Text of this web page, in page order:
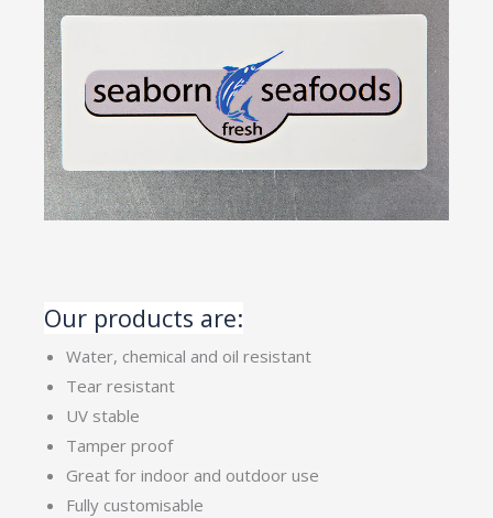
Our products are:
Water, chemical and oil resistant
Tear resistant
UV stable
Tamper proof
Great for indoor and outdoor use
Fully customisable